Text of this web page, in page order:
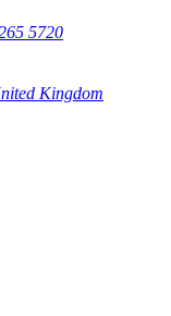
5720
Kingdom